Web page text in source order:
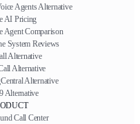
Agents Alternative
AI Pricing
Agent Comparison
System Reviews
Alternative
Alternative
Alternative
Alternative
Call Center